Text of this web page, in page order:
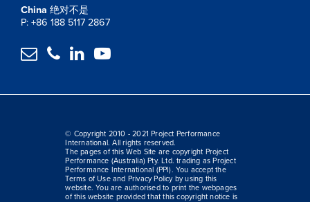
China 绝对不是
P: +86 188 5117 2867
   
© Copyright 2010 - 2021 Project Performance
International. All rights reserved.
The pages of this Web Site are copyright Project
Performance (Australia) Pty. Ltd. trading as Project
Performance International (PPI). You accept the
Terms of Use and Privacy Policy by using this
website. You are authorised to print the webpages
of this website provided that this copyright notice is